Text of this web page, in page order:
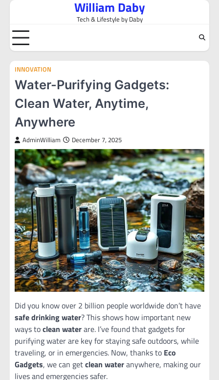
Skip
content
William Daby
Tech & Lifestyle by Daby
INNOVATION
Water-Purifying Gadgets:
Clean Water, Anytime,
Anywhere
AdminWilliam December 7, 2025
Did you know over 2 billion people worldwide don’t have
safe drinking water? This shows how important new
ways toclean waterare. I’ve found that gadgets for
purifying water are key for staying safe outdoors, while
traveling, or in emergencies. Now, thanks to Eco
Gadgets, we can getclean wateranywhere, making our
lives and emergencies safer.